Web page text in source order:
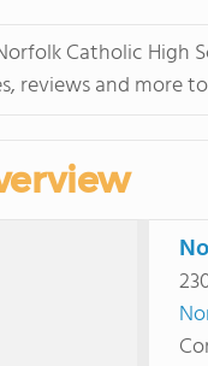
Catholic High
reviews and more